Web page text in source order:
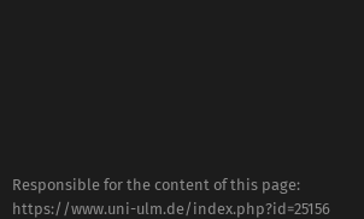
Responsible for the content of this page:
https://www.uni-ulm.de/index.php?id=25156